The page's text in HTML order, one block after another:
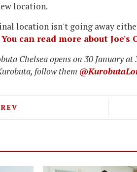
location.
location isn't going away
You can read more about
Chelsea opens on 30 January
follow them
ARTICLE: MEDCALF